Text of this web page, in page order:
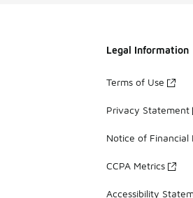
Legal Information
Terms of Use
Privacy Statement
Notice of Financial
CCPA Metrics
Accessibility